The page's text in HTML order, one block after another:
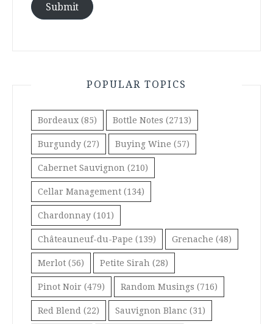
Submit
POPULAR TOPICS
Bordeaux (85) Bottle Notes (2713)
Burgundy (27) Buying Wine (57)
Cabernet Sauvignon (210)
Cellar Management (134)
Chardonnay (101)
Châteauneuf-du-Pape (139) Grenache (48)
Merlot (56) Petite Sirah (28)
Pinot Noir (479) Random Musings (716)
Red Blend (22) Sauvignon Blanc (31)